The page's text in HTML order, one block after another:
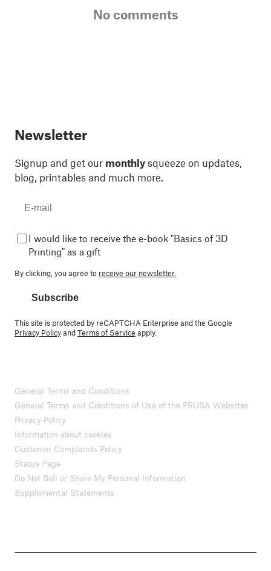
No comments
Newsletter
Signup and get our monthly squeeze on updates,
blog, printables and much more.
I would like to receive the e-book "Basics of 3D
Printing" as a gift
By clicking, you agree to receive our newsletter.
Subscribe
This site is protected by reCAPTCHA Enterprise and the Google
Privacy PolicyandTerms of Service apply.
General Terms and Conditions
General Terms and Conditions of Use of the PRUSA Websites
Privacy Policy
Information about cookies
Customer Complaints Policy
Status Page
Do Not Sell or Share My Personal Information
Supplemental Statements